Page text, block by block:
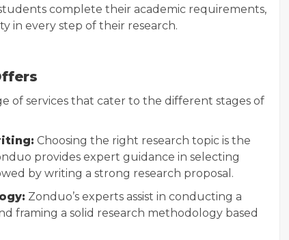
complete their academic requirements,
in every step of their research.
of services that cater to the different stages of
Choosing the right research topic is the
provides expert guidance in selecting
by writing a strong research proposal.
Zonduo’s experts assist in conducting a
framing a solid research methodology based